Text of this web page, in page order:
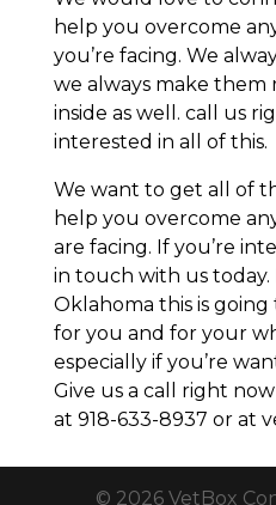
help you overcome
you’re facing. We
we always make them
inside as well. call us
interested in all of this.
We want to get all of
help you overcome
are facing. If you’re
in touch with us today.
Oklahoma this is
for you and for your
especially if you’re
Give us a call right
at 918-633-8937 or at
© 2026 VetBox